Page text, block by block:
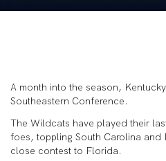
A month into the season,
Southeastern Conference.
The Wildcats have played their
foes, toppling South Carolina and
close contest to Florida.